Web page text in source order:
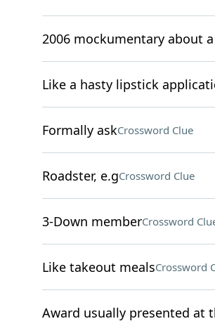
2006 mockumentary about
Like a hasty lipstick
Formally askCrossword Clue
Roadster, e.gCrossword Clue
3-Down memberCrossword
Like takeout mealsCrossword
Award usually presented at